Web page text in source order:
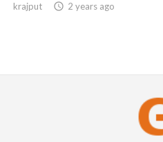
krajput  2 years ago